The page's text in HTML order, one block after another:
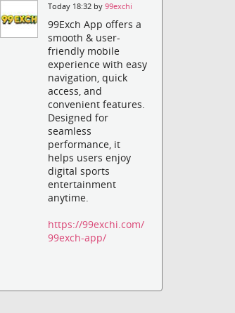
Today 18:32 by99exchi
99Exch App offers a
smooth & user-
friendly mobile
experience with easy
navigation, quick
access, and
convenient features.
Designed for
seamless
performance, it
helps users enjoy
digital sports
entertainment
anytime.
https://99exchi.com/
99exch-app/